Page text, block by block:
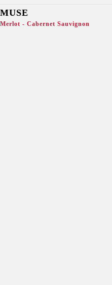
MUSE
Merlot - Cabernet Sauvignon